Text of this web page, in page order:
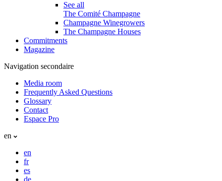
See all
The Comité Champagne
Champagne Winegrowers
The Champagne Houses
Commitments
Magazine
Navigation secondaire
Media room
Frequently Asked Questions
Glossary
Contact
Espace Pro
en
en
fr
es
de